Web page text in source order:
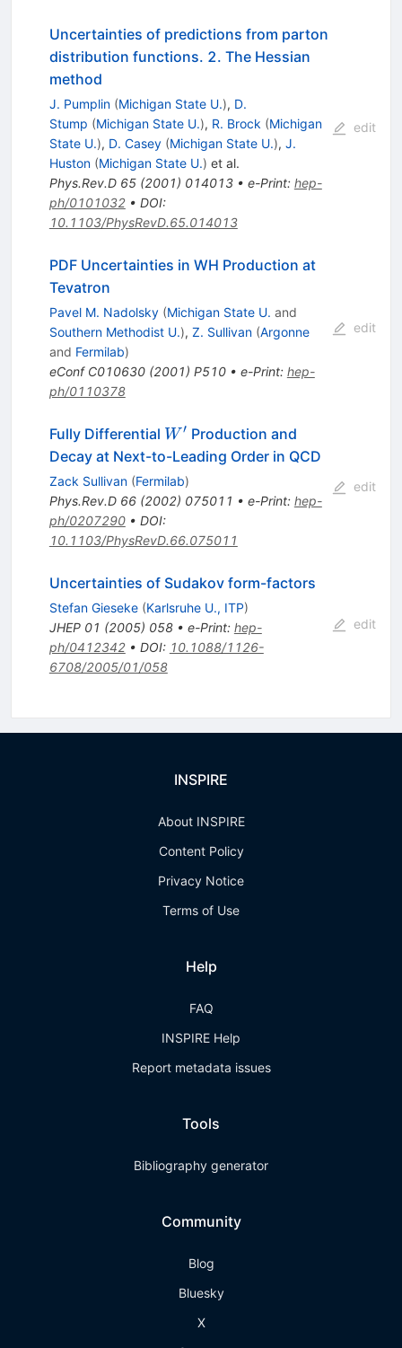
Uncertainties of predictions from parton
distribution functions. 2. The Hessian
method
J. Pumplin (Michigan State U.), D.
Stump (Michigan State U.), R. Brock (Michigan
State U.), D. Casey (Michigan State U.), J.
Huston (Michigan State U.) et al.
Phys.Rev.D 65(2001) 014013• e-Print: hep-
ph/0101032• DOI:
10.1103/PhysRevD.65.014013
edit
PDF Uncertainties in WH Production at
Tevatron
Pavel M. Nadolsky (Michigan State U. and
Southern Methodist U.), Z. Sullivan (Argonne
and Fermilab)
eConf C010630(2001) P510• e-Print: hep-
ph/0110378
edit
Fully Differential W^{\prime}
W′ Production and
Decay at Next-to-Leading Order in QCD
Zack Sullivan (Fermilab)
Phys.Rev.D 66(2002) 075011 • e-Print: hep-
ph/0207290• DOI:
10.1103/PhysRevD.66.075011
edit
Uncertainties of Sudakov form-factors
Stefan Gieseke (Karlsruhe U., ITP)
JHEP 01 (2005) 058• e-Print: hep-
ph/0412342• DOI: 10.1088/1126-
6708/2005/01/058
edit
INSPIRE
About INSPIRE
Content Policy
Privacy Notice
Terms of Use
Help
FAQ
INSPIRE Help
Report metadata issues
Tools
Bibliography generator
Community
Blog
Bluesky
X